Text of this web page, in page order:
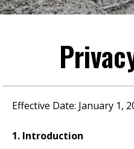
Effective Date: January 1,
1. Introduction